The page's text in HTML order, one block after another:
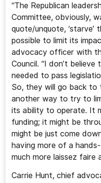
“The Republican
Committee, obviously,
quote/unquote, ‘starve’
possible to limit its
advocacy officer with
Council. “I don’t
needed to pass
So, they will go back to
another way to try to
its ability to operate. It
funding; it might be
might be just come
having more of a
much more laissez faire
Carrie Hunt, chief